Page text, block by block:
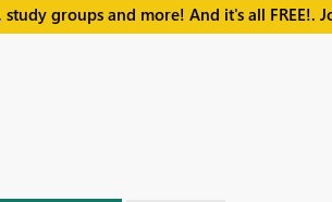
groups and more! And it's all FREE!.